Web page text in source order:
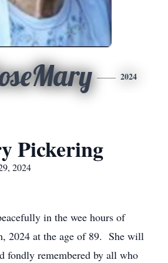
2024
Pickering
2024
in the wee hours of
2024 at the age of 89. She will
fondly remembered by all who